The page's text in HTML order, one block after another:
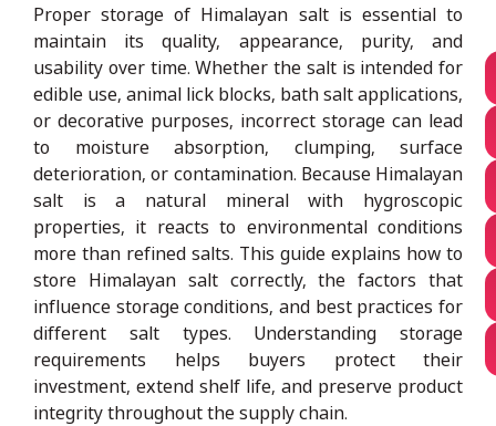
Proper storage of Himalayan salt is essential to
maintain its quality, appearance, purity, and
usability over time. Whether the salt is intended for
edible use, animal lick blocks, bath salt applications,
or decorative purposes, incorrect storage can lead
to moisture absorption, clumping, surface
deterioration, or contamination. Because Himalayan
salt is a natural mineral with hygroscopic
properties, it reacts to environmental conditions
more than refined salts. This guide explains how to
store Himalayan salt correctly, the factors that
influence storage conditions, and best practices for
different salt types. Understanding storage
requirements helps buyers protect their
investment, extend shelf life, and preserve product
integrity throughout the supply chain.